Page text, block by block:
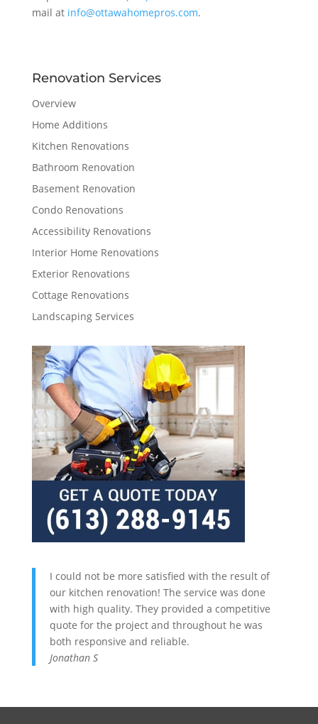
mail at info@ottawahomepros.com.
Renovation Services
Overview
Home Additions
Kitchen Renovations
Bathroom Renovation
Basement Renovation
Condo Renovations
Accessibility Renovations
Interior Home Renovations
Exterior Renovations
Cottage Renovations
Landscaping Services
I could not be more satisfied with the result of
our kitchen renovation! The service was done
with high quality. They provided a competitive
quote for the project and throughout he was
both responsive and reliable.
Jonathan S